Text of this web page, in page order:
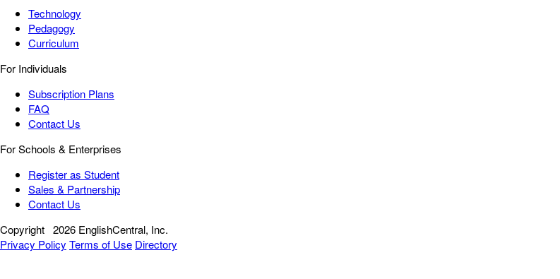
Technology
Pedagogy
Curriculum
For Individuals
Subscription Plans
FAQ
Contact Us
For Schools & Enterprises
Register as Student
Sales & Partnership
Contact Us
Copyright 2026 EnglishCentral, Inc.
Privacy Policy Terms of Use Directory